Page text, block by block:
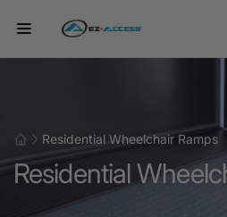
content
Residential Wheelchair Ramps
Residential